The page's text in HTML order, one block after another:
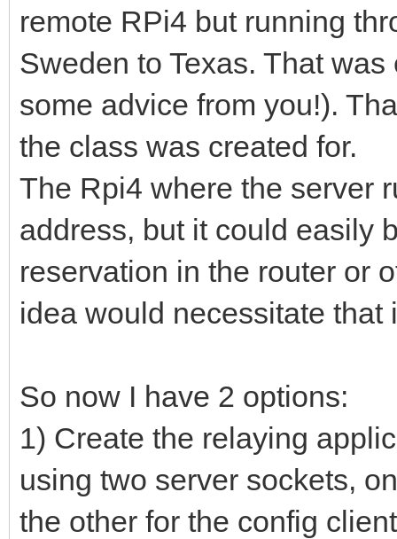
remote RPi4 but running
Sweden to Texas. That
some advice from you!).
the class was created for.
The Rpi4 where the server
address, but it could easily
reservation in the router or
idea would necessitate that
So now I have 2 options:
1) Create the relaying
using two server sockets,
the other for the config